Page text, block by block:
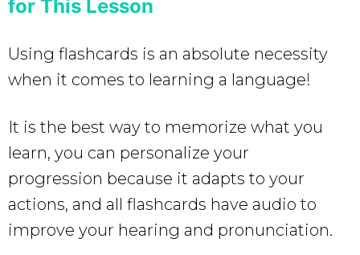
for This Lesson
Using flashcards is an absolute necessity
when it comes to learning a language!
It is the best way to memorize what you
learn, you can personalize your
progression because it adapts to your
actions, and all flashcards have audio to
improve your hearing and pronunciation.